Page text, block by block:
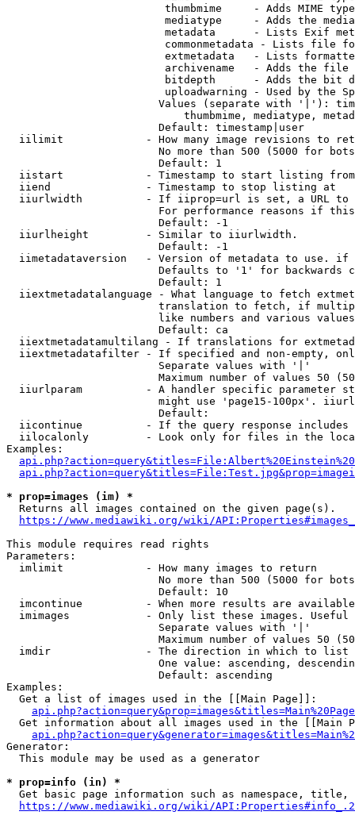
thumbmime     - Adds MIME
mediatype     - Adds the
metadata      - Lists Exif
commonmetadata - Lists file
extmetadata   - Lists
archivename   - Adds the
bitdepth      - Adds the bit
uploadwarning - Used by the
Values (separate with '|'):
thumbmime, mediatype,
                        Default: timestamp|user
iilimit             - How many image revisions to
No more than 500 (5000 for
                        Default: 1
  iistart             - Timestamp to start listing from
  iiend               - Timestamp to stop listing at
iiurlwidth          - If iiprop=url is set, a URL
For performance reasons if
                        Default: -1
  iiurlheight         - Similar to iiurlwidth.
                        Default: -1
iimetadataversion   - Version of metadata to use.
Defaults to '1' for backwards
                        Default: 1
iiextmetadatalanguage - What language to fetch
translation to fetch, if
like numbers and various
                        Default: ca
iiextmetadatamultilang - If translations for
iiextmetadatafilter - If specified and non-empty,
                        Separate values with '|'
Maximum number of values 50
iiurlparam          - A handler specific parameter
might use 'page15-100px'.
                        Default:
iicontinue          - If the query response
iilocalonly         - Look only for files in the
Examples:
* prop=images (im) *
  Returns all images contained on the given page(s).
https://www.mediawiki.org/wiki/
This module requires read rights
Parameters:
  imlimit             - How many images to return
No more than 500 (5000 for
                        Default: 10
imcontinue          - When more results are
imimages            - Only list these images.
                        Separate values with '|'
Maximum number of values 50
  imdir               - The direction in which to list
One value: ascending,
                        Default: ascending
Examples:
  Get a list of images used in the [[Main Page]]:
api.php?action=query&prop=images&titles=Main%20Page
Get information about all images used in the [[Main
Generator:
  This module may be used as a generator
* prop=info (in) *
Get basic page information such as namespace, title,
https://www.mediawiki.org/wiki/